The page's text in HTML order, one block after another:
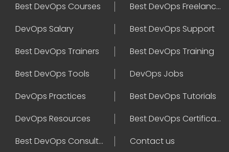
Best DevOps Courses
Best DevOps Freelancers
DevOps Salary
Best DevOps Support
Best DevOps Trainers
Best DevOps Training
Best DevOps Tools
DevOps Jobs
DevOps Practices
Best DevOps Tutorials
DevOps Resources
Best DevOps Certifications
Best DevOps Consultant
Contact us